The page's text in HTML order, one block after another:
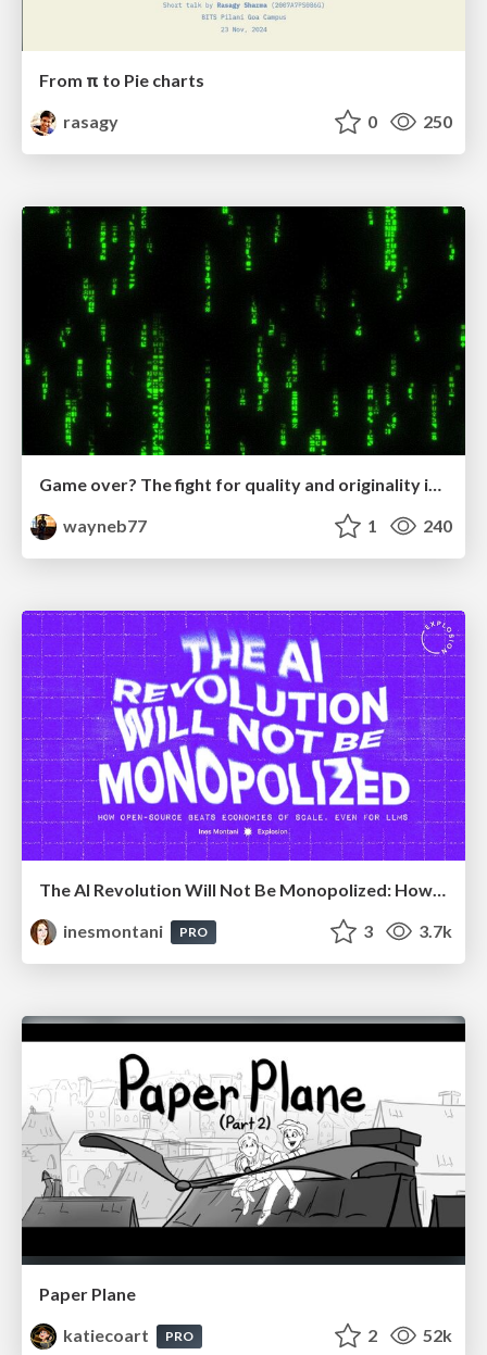
From π to Pie charts
rasagy
0 250
Game over? The fight for quality and originality in the time of robots
wayneb77
1 240
The AI Revolution Will Not Be Monopolized: How open-source beats economies of scale, even for LLMs
inesmontani
PRO 3 3.7k
Paper Plane
katiecoart
PRO 2 52k